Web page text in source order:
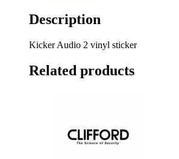
Description
Kicker Audio 2 vinyl sticker
Related products